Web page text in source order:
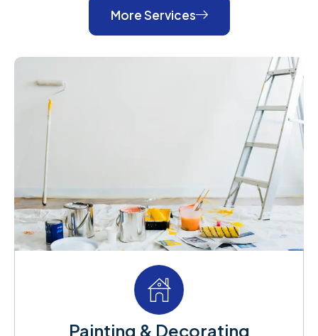
More Services
Painting & Decorating